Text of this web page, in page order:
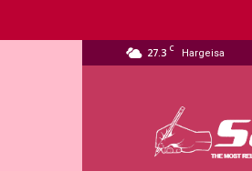
27.3 C Hargeisa
Media